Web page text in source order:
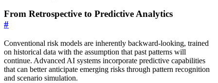
From Retrospective to Predictive Analytics
#
Conventional risk models are inherently backward-looking, trained
on historical data with the assumption that past patterns will
continue. Advanced AI systems incorporate predictive capabilities
that can better anticipate emerging risks through pattern recognition
and scenario simulation.